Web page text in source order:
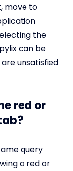
move to
the
can be
unsatisfied
red or
query
a red or